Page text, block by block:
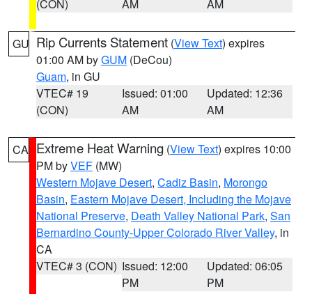
(CON) AM AM
GU Rip Currents Statement (View Text) expires
01:00 AM byGUM (DeCou)
Guam, in GU
VTEC# 19
(CON)
Issued: 01:00
AM
Updated: 12:36
AM
CA Extreme Heat Warning (View Text) expires 10:00
PM byVEF (MW)
Western Mojave Desert, Cadiz Basin, Morongo
Basin, Eastern Mojave Desert, Including the Mojave
National Preserve, Death Valley National Park, San
Bernardino County-Upper Colorado River Valley, in
CA
VTEC# 3 (CON) Issued: 12:00
PM
Updated: 06:05
PM